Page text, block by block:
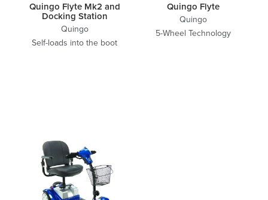
Quingo Flyte Mk2 and
Docking Station
Quingo
Self-loads into the boot
Quingo Flyte
Quingo
5-Wheel Technology